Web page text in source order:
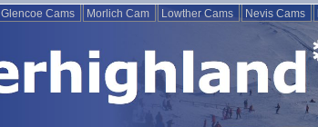
Glencoe Cams Morlich Cam Lowther Cams Nevis Cams